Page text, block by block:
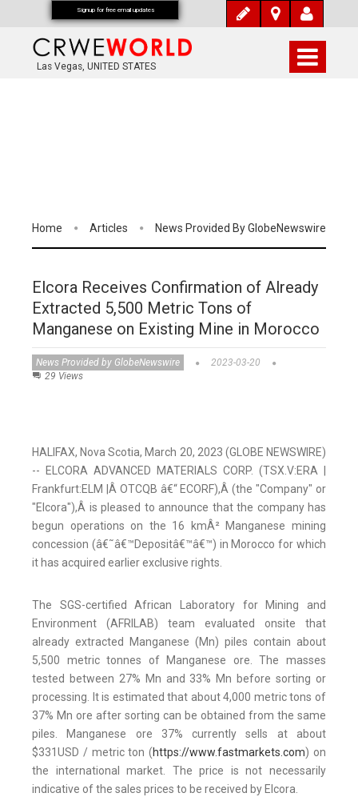
Las Vegas, UNITED STATES
Home Articles News Provided By GlobeNewswire
Elcora Receives Confirmation of Already
Extracted 5,500 Metric Tons of
Manganese on Existing Mine in Morocco
News Provided by GlobeNewswire
2023-03-20
29 Views
HALIFAX, Nova Scotia, March 20, 2023 (GLOBE NEWSWIRE)
-- ELCORA ADVANCED MATERIALS CORP. (TSX.V:ERA |
Frankfurt:ELM |Â OTCQB â€“ ECORF),Â (the "Company" or
"Elcora"),Â is pleased to announce that the company has
begun operations on the 16 kmÂ² Manganese mining
concession (â€˜â€™Depositâ€™â€™) in Morocco for which
it has acquired earlier exclusive rights.
The SGS-certified African Laboratory for Mining and
Environment (AFRILAB) team evaluated onsite that
already extracted Manganese (Mn) piles contain about
5,500 metric tonnes of Manganese ore. The masses
tested between 27% Mn and 33% Mn before sorting or
processing. It is estimated that about 4,000 metric tons of
37% Mn ore after sorting can be obtained from the same
piles. Manganese ore 37% currently sells at about
$331USD / metric ton (https://www.fastmarkets.com) on
the international market. The price is not necessarily
indicative of the sales prices to be received by Elcora.
Signup for free email updates